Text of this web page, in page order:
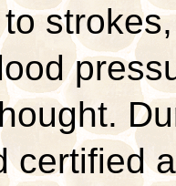
certified